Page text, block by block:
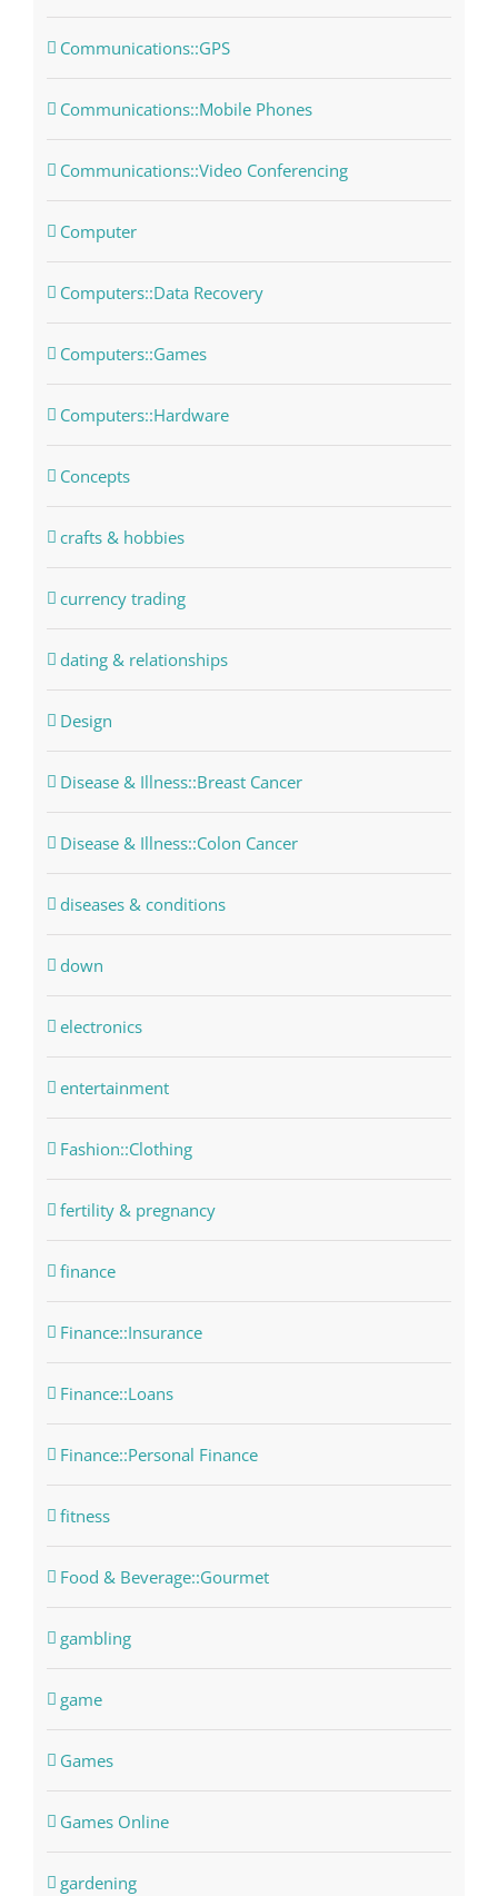
Communications::GPS
Communications::Mobile Phones
Communications::Video Conferencing
Computer
Computers::Data Recovery
Computers::Games
Computers::Hardware
Concepts
crafts & hobbies
currency trading
dating & relationships
Design
Disease & Illness::Breast Cancer
Disease & Illness::Colon Cancer
diseases & conditions
down
electronics
entertainment
Fashion::Clothing
fertility & pregnancy
finance
Finance::Insurance
Finance::Loans
Finance::Personal Finance
fitness
Food & Beverage::Gourmet
gambling
game
Games
Games Online
gardening